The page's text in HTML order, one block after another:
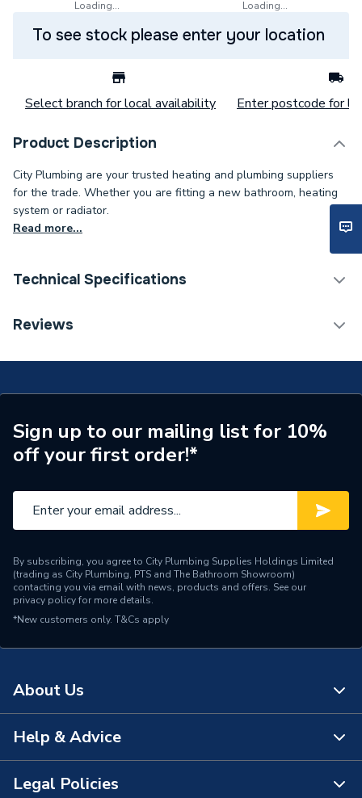
Loading... Loading...
To see stock please enter your location
Select branch for local availability Enter postcode for
Product Description
City Plumbing are your trusted heating and plumbing suppliers
for the trade. Whether you are fitting a new bathroom, heating
system or radiator.
Read more...
Technical Specifications
ERP (Energy Efficiency)
Supplier Part Number
1000-0302360
Brand Name
Johnson & Starley
Reviews
Sign up to our mailing list for 10%
off your first order!*
By subscribing, you agree to City Plumbing Supplies Holdings Limited
(trading as City Plumbing, PTS and The Bathroom Showroom)
contacting you via email with news, products and offers. See our
privacy policyfor more details.
*New customers only. T&Cs apply
About Us
About Us
The Bathroom Showroom
Help & Advice
Contact Us
Legal Policies